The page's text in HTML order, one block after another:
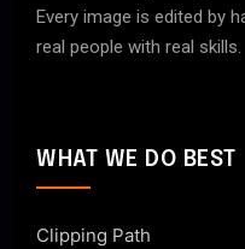
Every image is edited by
real people with real skills.
WHAT WE DO BEST
Clipping Path